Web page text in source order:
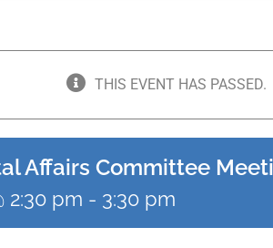
THIS EVENT HAS PASSED.
Affairs Committee
2:30 pm - 3:30 pm